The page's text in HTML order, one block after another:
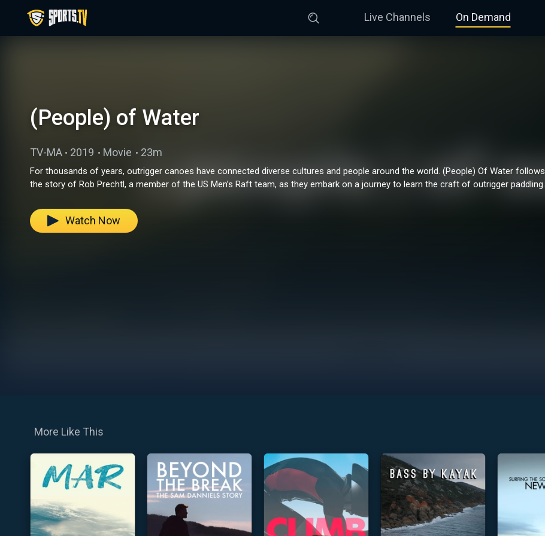
Live Channels On Demand
(People) of Water
TV-MA 2019 Movie 23m
For thousands of years, outrigger canoes have connected diverse cultures and people around the world. (People) Of Water follows
the story of Rob Prechtl, a member of the US Men’s Raft team, as they embark on a journey to learn the craft of outrigger paddling.
Watch Now
More Like This